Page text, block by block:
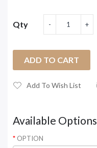
Qty
ADD TO CART
Add To Wish List
Available Options
OPTION